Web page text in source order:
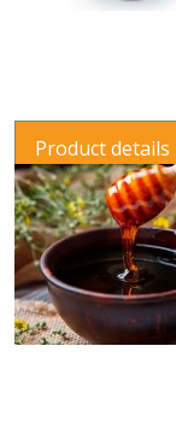
Product details